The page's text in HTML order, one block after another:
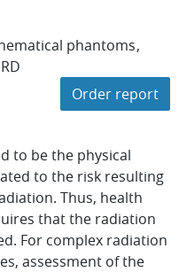
phantoms
Order report
to be the physical
to the risk resulting
Thus, health
that the radiation
For complex radiation
assessment of the